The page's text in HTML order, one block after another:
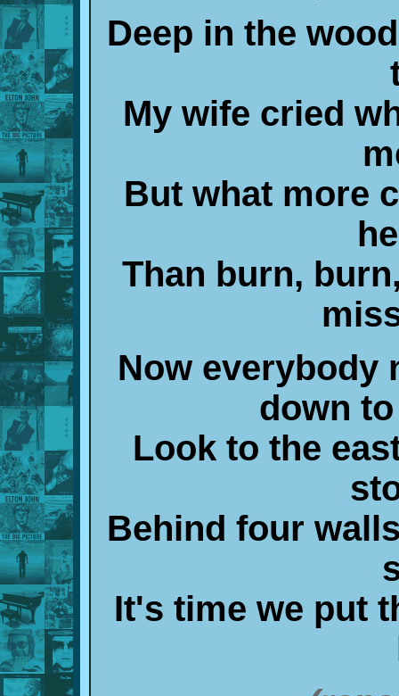
Deep in the
My wife cried
But what more
Than burn,
Now everybody
down
Look to the
Behind four
It's time we put